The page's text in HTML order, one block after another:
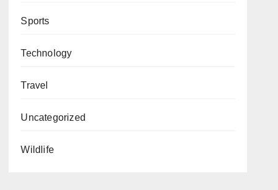
Sports
Technology
Travel
Uncategorized
Wildlife